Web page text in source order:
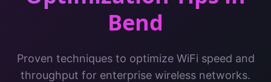
Bend
Proven techniques to optimize WiFi speed and
throughput for enterprise wireless networks.